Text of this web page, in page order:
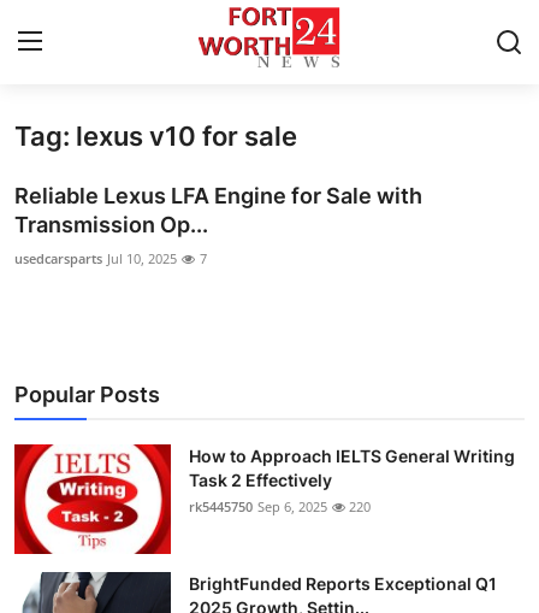
Home
Contact
Press Release
About
News Network
Submit Press Release
Health
Tag: lexus v10 for sale
Reliable Lexus LFA Engine for Sale with
Transmission Op...
usedcarsparts Jul 10, 2025 7
Popular Posts
How to Approach IELTS General Writing
Task 2 Effectively
rk5445750 Sep 6, 2025 220
BrightFunded Reports Exceptional Q1
2025 Growth, Settin...